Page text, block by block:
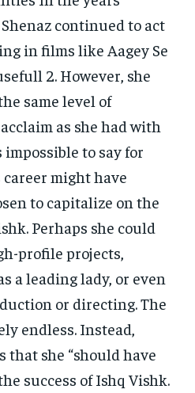
continued to act
in films like Aagey Se
2. However, she
same level of
as she had with
impossible to say for
career might have
to capitalize on the
Perhaps she could
profile projects,
a leading lady, or even
or directing. The
endless. Instead,
that she “should have
success of Ishq Vishk.